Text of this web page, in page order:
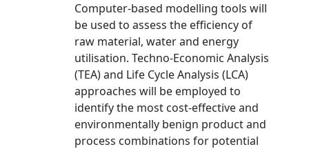
Computer-based modelling tools will
be used to assess the efficiency of
raw material, water and energy
utilisation. Techno-Economic Analysis
(TEA) and Life Cycle Analysis (LCA)
approaches will be employed to
identify the most cost-effective and
environmentally benign product and
process combinations for potential